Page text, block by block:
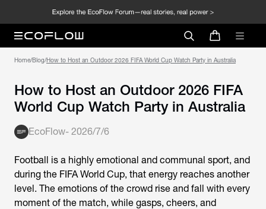
Home/Blog/How to Host an Outdoor 2026 FIFA World Cup Watch Party in Australia
How to Host an Outdoor 2026 FIFA
World Cup Watch Party in Australia
EcoFlow- 2026/7/6
Football is a highly emotional and communal sport, and
during the FIFA World Cup, that energy reaches another
level. The emotions of the crowd rise and fall with every
moment of the match, while gasps, cheers, and